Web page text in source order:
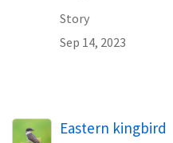
Story
Sep 14, 2023
Eastern kingbird